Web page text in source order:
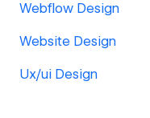
Webflow Design
Website Design
Ux/ui Design